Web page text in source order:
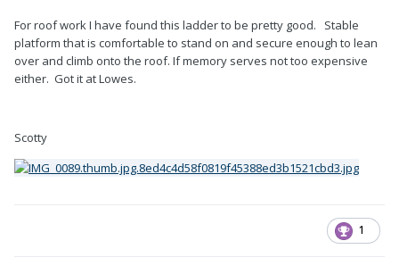
For roof work I have found this ladder to be pretty good. Stable
platform that is comfortable to stand on and secure enough to lean
over and climb onto the roof. If memory serves not too expensive
either. Got it at Lowes.
Scotty
1